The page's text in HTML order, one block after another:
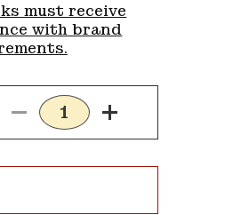
must receive
with brand
Decrease
quantity
Increase
quantity